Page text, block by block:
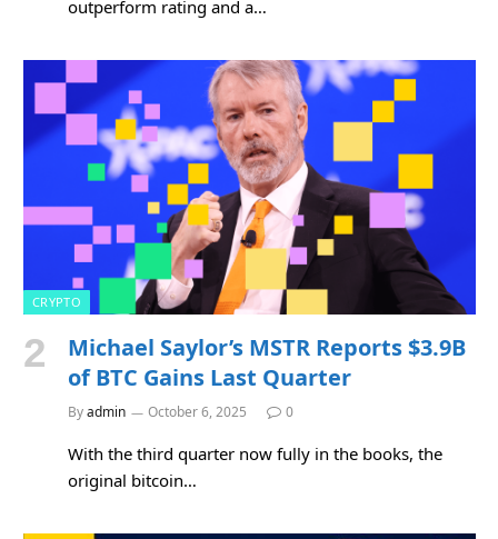
outperform rating and a…
CRYPTO
Michael Saylor’s MSTR Reports $3.9B
of BTC Gains Last Quarter
Byadmin October 6, 2025 0
With the third quarter now fully in the books, the
original bitcoin…